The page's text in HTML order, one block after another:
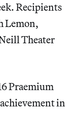
Recipients
Lemon,
Theater
Praemium
in